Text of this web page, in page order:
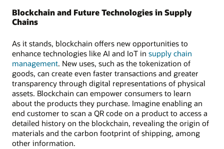
Blockchain and Future Technologies in Supply
Chains
As it stands, blockchain offers new opportunities to
enhance technologies like AI and IoT in supply chain
management. New uses, such as the tokenization of
goods, can create even faster transactions and greater
transparency through digital representations of physical
assets. Blockchain can empower consumers to learn
about the products they purchase. Imagine enabling an
end customer to scan a QR code on a product to access a
detailed history on the blockchain, revealing the origin of
materials and the carbon footprint of shipping, among
other information.